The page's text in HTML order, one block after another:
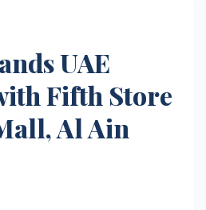
UAE
Fifth Store
Al Ain